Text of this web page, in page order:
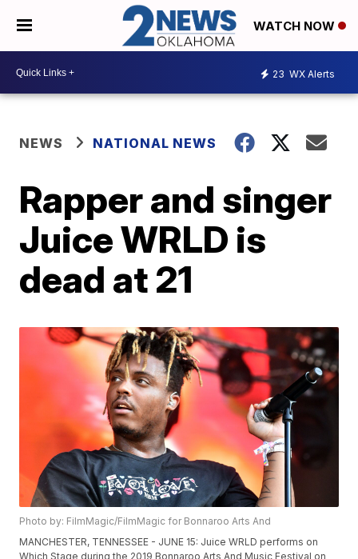
WATCH NOW
23 WX Alerts
NEWS NATIONAL NEWS
Rapper and singer
Juice WRLD is
dead at 21
Photo by: FilmMagic/FilmMagic for Bonnaroo Arts And
MANCHESTER, TENNESSEE - JUNE 15: Juice WRLD performs on
Which Stage during the 2019 Bonnaroo Arts And Music Festival on